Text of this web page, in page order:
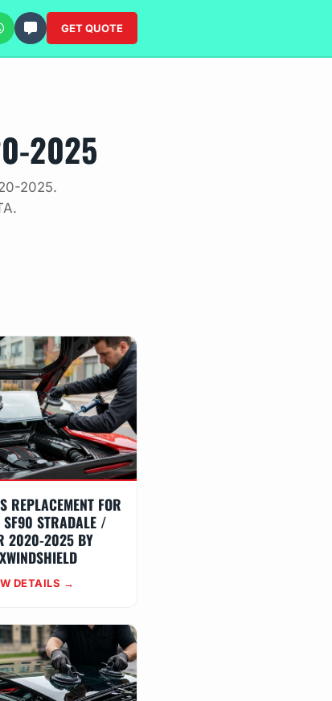
GET QUOTE
2025
2025.
REPLACEMENT FOR
SF90 STRADALE /
2020-2025 BY
DETAILS →